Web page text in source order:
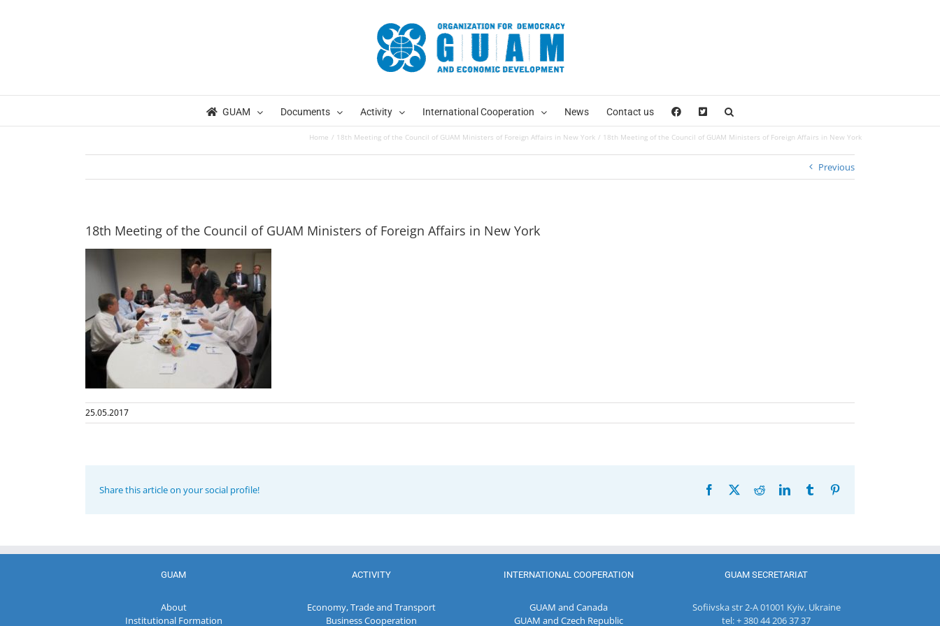
GUAM Documents Activity International Cooperation News Contact us
Home 18th Meeting of the Council of GUAM Ministers of Foreign Affairs in New York 18th Meeting of the Council of GUAM Ministers of Foreign Affairs in New York
Previous
18th Meeting of the Council of GUAM Ministers of Foreign Affairs in New York
25.05.2017
Share this article on your social profile! Facebook RedditLinkedInTumblr
GUAM
About
Institutional Formation
ACTIVITY
Economy, Trade and Transport
Business Cooperation
INTERNATIONAL COOPERATION
GUAM and Canada
GUAM and Czech Republic
GUAM SECRETARIAT
Sofiivska str 2-A 01001 Kyiv, Ukraine
tel: + 380 44 206 37 37